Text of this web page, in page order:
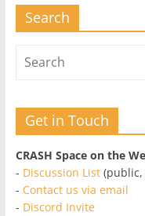
Search
Get in Touch
CRASH Space on the
- Discussion List(public,
- Contact us via email
- Discord Invite